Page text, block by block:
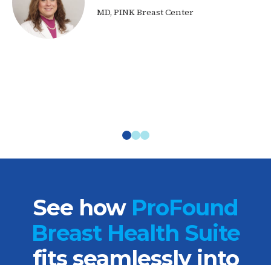
MD, PINK Breast Center
See how ProFound
Breast Health Suite
fits seamlessly into